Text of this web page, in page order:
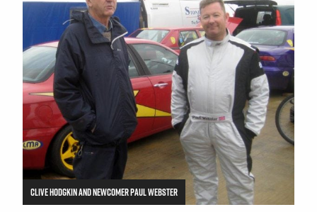
CLIVE HODGKIN AND NEWCOMER PAUL WEBSTER